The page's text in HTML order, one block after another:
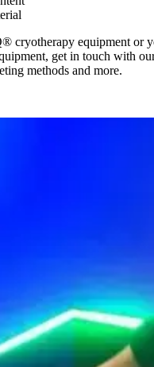
cryotherapy equipment or
get in touch with
methods and more.